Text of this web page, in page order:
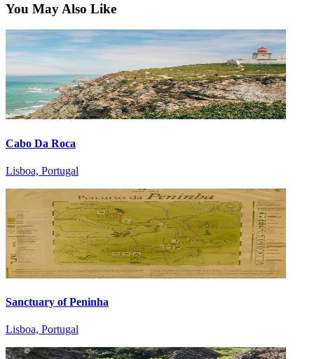
You May Also Like
Cabo Da Roca
Lisboa, Portugal
Sanctuary of Peninha
Lisboa, Portugal